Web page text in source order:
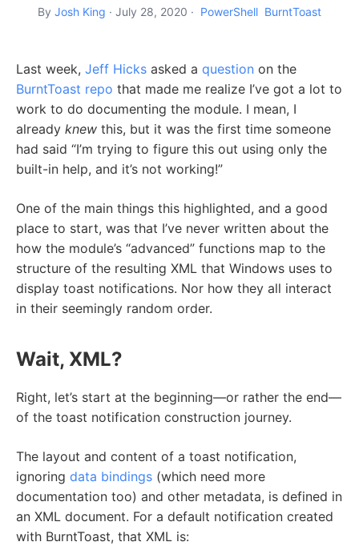
By Josh King · July 28, 2020 · PowerShell BurntToast
Last week, Jeff Hicks asked a question on the
BurntToast repo that made me realize I’ve got a lot to
work to do documenting the module. I mean, I
already knew this, but it was the first time someone
had said “I’m trying to figure this out using only the
built-in help, and it’s not working!”
One of the main things this highlighted, and a good
place to start, was that I’ve never written about the
how the module’s “advanced” functions map to the
structure of the resulting XML that Windows uses to
display toast notifications. Nor how they all interact
in their seemingly random order.
Wait, XML?
Right, let’s start at the beginning—or rather the end—
of the toast notification construction journey.
The layout and content of a toast notification,
ignoring data bindings (which need more
documentation too) and other metadata, is defined in
an XML document. For a default notification created
with BurntToast, that XML is: